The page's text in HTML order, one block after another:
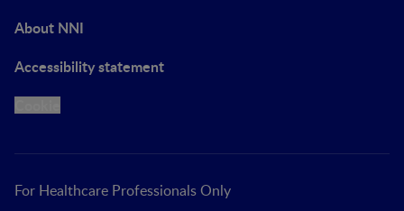
About NNI
Accessibility statement
For Healthcare Professionals Only